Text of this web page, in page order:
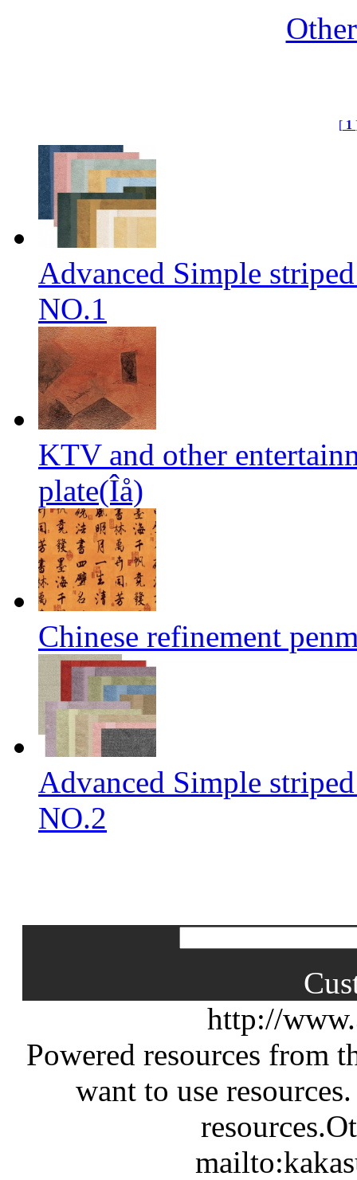
[ 1
Advanced Simple
NO.1
KTV and other
plate(Îå)
Chinese refinement
Advanced Simple
NO.2
http://
Powered resources from
want to use